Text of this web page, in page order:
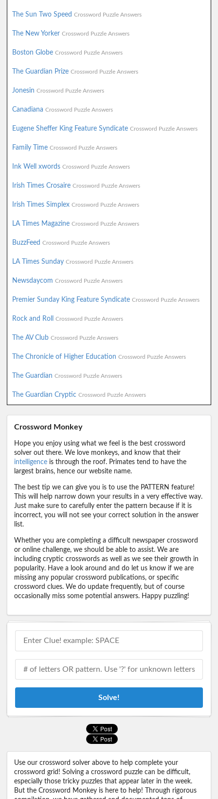
The Sun Two Speed Crossword Puzzle Answers
The New Yorker Crossword Puzzle Answers
Boston Globe Crossword Puzzle Answers
The Guardian Prize Crossword Puzzle Answers
Jonesin Crossword Puzzle Answers
Canadiana Crossword Puzzle Answers
Eugene Sheffer King Feature Syndicate Crossword Puzzle Answers
Family Time Crossword Puzzle Answers
Ink Well xwords Crossword Puzzle Answers
Irish Times Crosaire Crossword Puzzle Answers
Irish Times Simplex Crossword Puzzle Answers
LA Times Magazine Crossword Puzzle Answers
BuzzFeed Crossword Puzzle Answers
LA Times Sunday Crossword Puzzle Answers
Newsdaycom Crossword Puzzle Answers
Premier Sunday King Feature Syndicate Crossword Puzzle Answers
Rock and Roll Crossword Puzzle Answers
The AV Club Crossword Puzzle Answers
The Chronicle of Higher Education Crossword Puzzle Answers
The Guardian Crossword Puzzle Answers
The Guardian Cryptic Crossword Puzzle Answers
Crossword Monkey
Hope you enjoy using what we feel is the best crossword
solver out there. We love monkeys, and know that their
intelligence is through the roof. Primates tend to have the
largest brains, hence our website name.
The best tip we can give you is to use the PATTERN feature!
This will help narrow down your results in a very effective way.
Just make sure to carefully enter the pattern because if it is
incorrect, you will not see your correct solution in the answer
list.
Whether you are completing a difficult newspaper crossword
or online challenge, we should be able to assist. We are
including cryptic crosswords as well as we see their growth in
popularity. Have a look around and do let us know if we are
missing any popular crossword publications, or specific
crossword clues. We do update frequently, but of course
occasionally miss some potential answers. Happy puzzling!
Solve!
Use our crossword solver above to help complete your
crossword grid! Solving a crossword puzzle can be difficult,
especially those tricky puzzles that appear later in the week.
But the Crossword Monkey is here to help! Through rigorous